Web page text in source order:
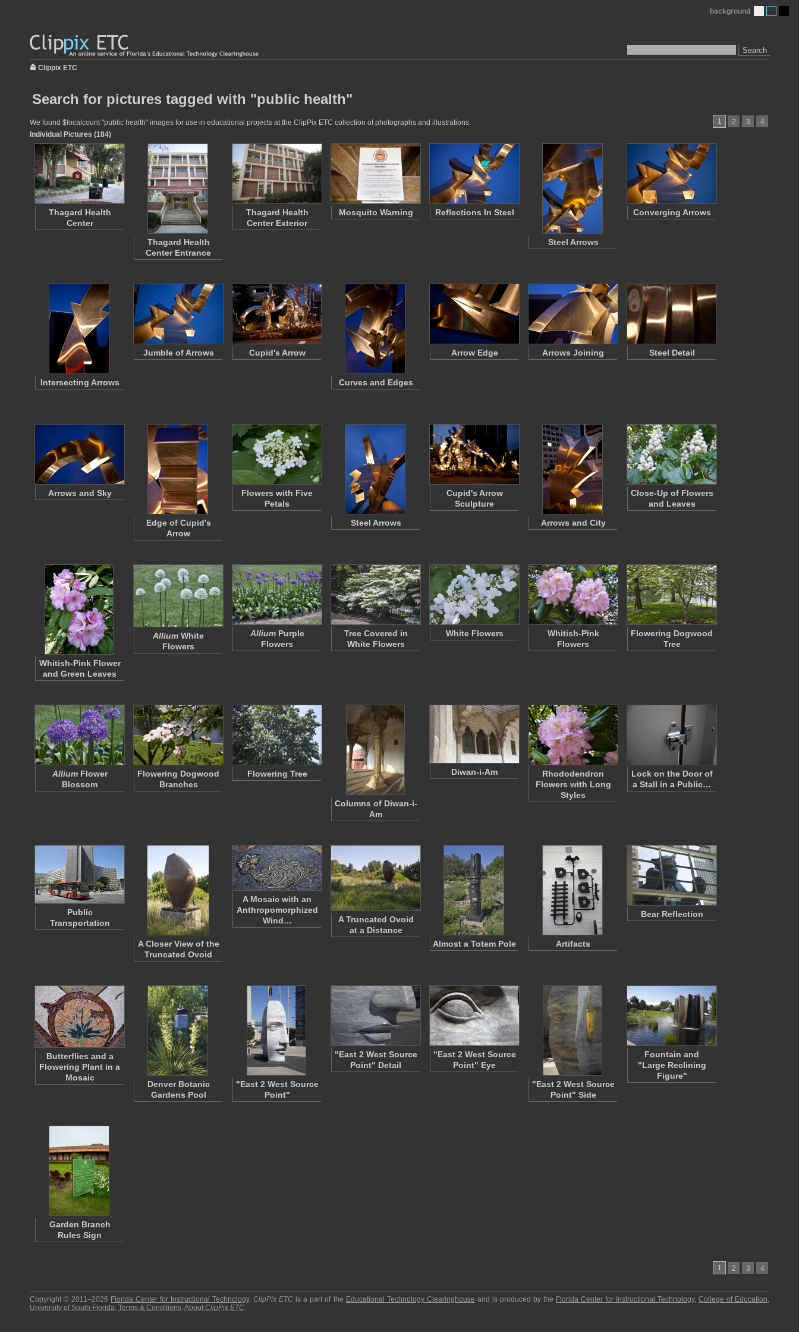
Search
background
Clippix ETC
Search for pictures tagged with "public health"
1 2 3 4
We found $localcount "public health" images for use in educational projects at the ClipPix ETC collection of photographs and illustrations.
Individual Pictures (184)
Thagard Health
Center
Thagard Health
Center Entrance
Thagard Health
Center Exterior
Mosquito Warning Reflections In Steel
Steel Arrows
Converging Arrows
Intersecting Arrows
Jumble of Arrows Cupid's Arrow
Curves and Edges
Arrow Edge Arrows Joining Steel Detail
Arrows and Sky
Edge of Cupid's
Arrow
Flowers with Five
Petals
Steel Arrows
Cupid's Arrow
Sculpture
Arrows and City
Close-Up of Flowers
and Leaves
Whitish-Pink Flower
and Green Leaves
Allium White
Flowers
AlliumPurple
Flowers
Tree Covered in
White Flowers
White Flowers
Whitish-Pink
Flowers
Flowering Dogwood
Tree
AlliumFlower
Blossom
Flowering Dogwood
Branches
Flowering Tree
Columns of Diwan-i-
Am
Diwan-i-Am
Rhododendron
Flowers with Long
Styles
Lock on the Door of
a Stall in a Public…
Public
Transportation
A Closer View of the
Truncated Ovoid
A Mosaic with an
Anthropomorphized
Wind…
A Truncated Ovoid
at a Distance
Almost a Totem Pole
Artifacts
Bear Reflection
Butterflies and a
Flowering Plant in a
Mosaic
Denver Botanic
Gardens Pool
"East 2 West Source
Point"
"East 2 West Source
Point" Detail
"East 2 West Source
Point" Eye
"East 2 West Source
Point" Side
Fountain and
"Large Reclining
Figure"
Garden Branch
Rules Sign
1 2 3 4
Copyright © 2011–2026 Florida Center for Instructional Technology.ClipPix ETC is a part of the Educational Technology Clearinghouse and is produced by the Florida Center for Instructional Technology,College of Education,
University of South Florida. Terms & Conditions.About ClipPix ETC.